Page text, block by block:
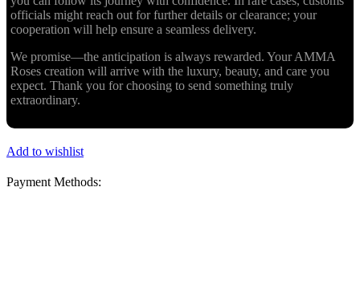
officials might reach out for further details or clearance; your
cooperation will help ensure a seamless delivery.
We promise—the anticipation is always rewarded. Your AMMA
Roses creation will arrive with the luxury, beauty, and care you
expect. Thank you for choosing to send something truly
extraordinary.
Add to wishlist
Payment Methods: